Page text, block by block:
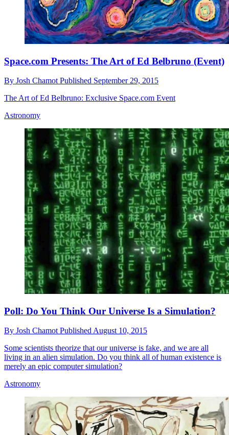
Space.com Presents: The Art of Ed Belbruno (Event)
By Josh Chamot Published September 29, 2015
The Art of Ed Belbruno: Exclusive Space.com Event
Astronomy
Poll: Do You Think Our Universe Is a Simulation?
By Josh Chamot Published August 10, 2015
Some scientists theorize that our universe is fake, and we are all
living in an alien simulation. Do you think all of human existence is
merely an epic computer simulation?
Astronomy